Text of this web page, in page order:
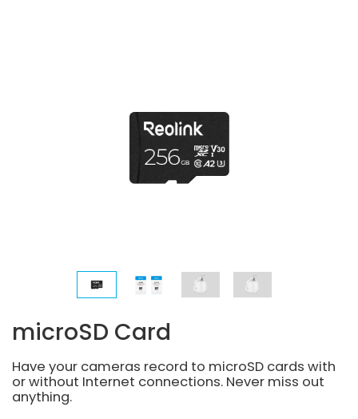
microSD Card
Have your cameras record to microSD cards with
or without Internet connections. Never miss out
anything.